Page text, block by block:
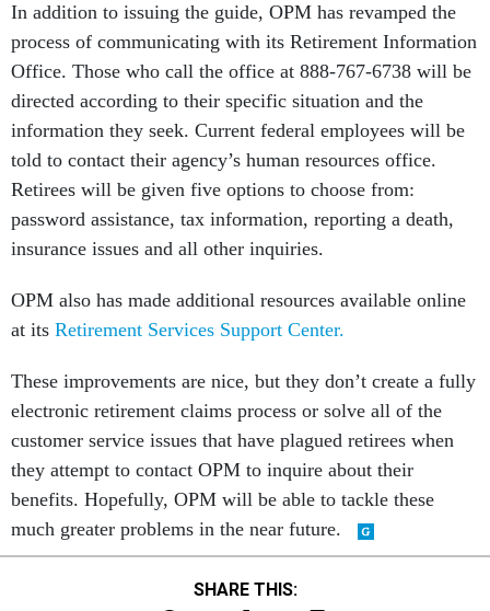
In addition to issuing the guide, OPM has revamped the
process of communicating with its Retirement Information
Office. Those who call the office at 888-767-6738 will be
directed according to their specific situation and the
information they seek. Current federal employees will be
told to contact their agency’s human resources office.
Retirees will be given five options to choose from:
password assistance, tax information, reporting a death,
insurance issues and all other inquiries.
OPM also has made additional resources available online
at its Retirement Services Support Center.
These improvements are nice, but they don’t create a fully
electronic retirement claims process or solve all of the
customer service issues that have plagued retirees when
they attempt to contact OPM to inquire about their
benefits. Hopefully, OPM will be able to tackle these
much greater problems in the near future.
SHARE THIS: